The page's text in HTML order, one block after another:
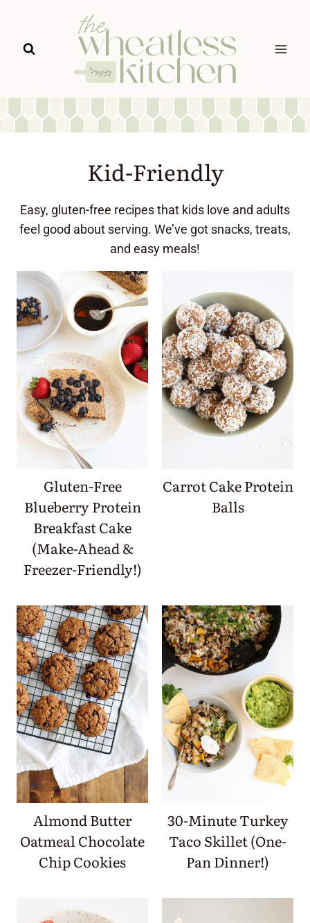
content
Kid-Friendly
Easy, gluten-free recipes that kids love and adults
feel good about serving. We’ve got snacks, treats,
and easy meals!
Gluten-Free
Blueberry Protein
Breakfast Cake
(Make-Ahead &
Freezer-Friendly!)
Carrot Cake Protein
Balls
Almond Butter
Oatmeal Chocolate
Chip Cookies
30-Minute Turkey
Taco Skillet (One-
Pan Dinner!)